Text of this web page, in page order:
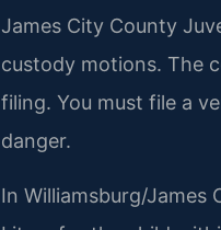
James City County
custody motions. The
filing. You must file a
danger.
In Williamsburg/James